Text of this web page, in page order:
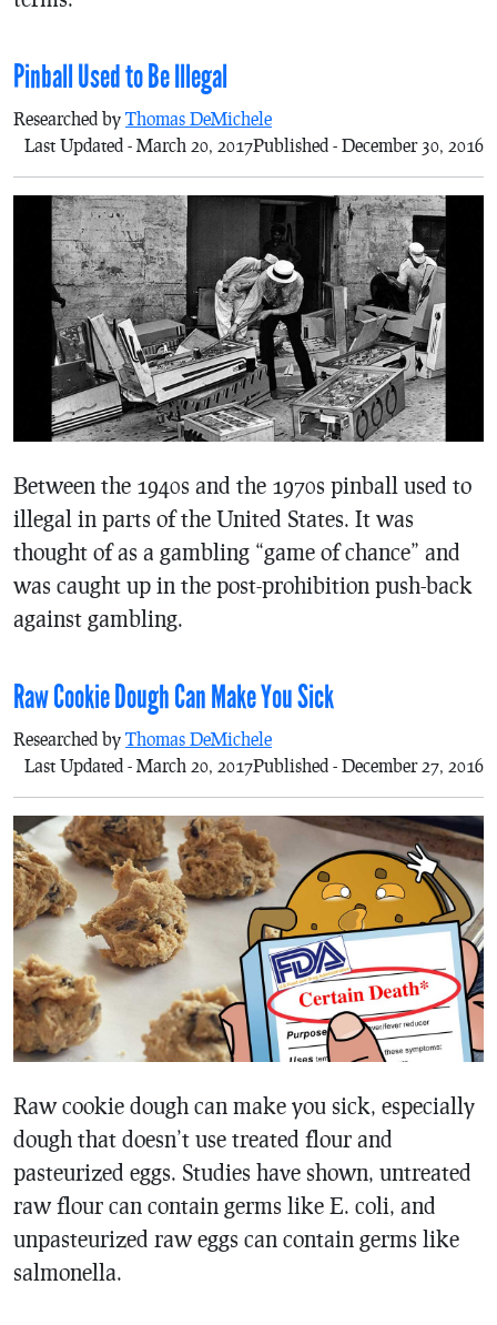
Pinball Used to Be Illegal
Researched by Thomas DeMichele
Published - December 30, 2016
Last Updated - March 20, 2017
Between the 1940s and the 1970s pinball used to
illegal in parts of the United States. It was
thought of as a gambling “game of chance” and
was caught up in the post-prohibition push-back
against gambling.
Raw Cookie Dough Can Make You Sick
Researched by Thomas DeMichele
Published - December 27, 2016
Last Updated - March 20, 2017
Raw cookie dough can make you sick, especially
dough that doesn’t use treated flour and
pasteurized eggs. Studies have shown, untreated
raw flour can contain germs like E. coli, and
unpasteurized raw eggs can contain germs like
salmonella.